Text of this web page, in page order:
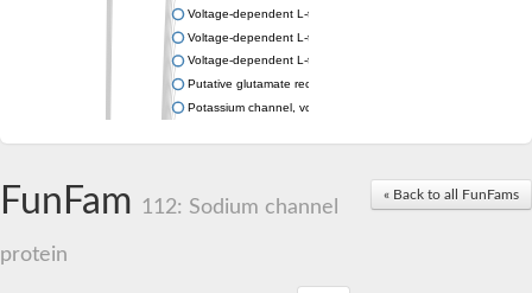
Voltage-dependent L-type calcium channel subunit alpha
Voltage-dependent L-type calcium channel subunit alpha
Voltage-dependent L-type calcium channel subunit alpha
Putative glutamate receptor ionotropic kainate 1
Potassium channel, voltage-gated Shaw-related subfamily C,
Calcium-activated potassium channel subunit alpha-1 isoform
« Back to all FunFams
FunFam 112: Sodium channel
protein